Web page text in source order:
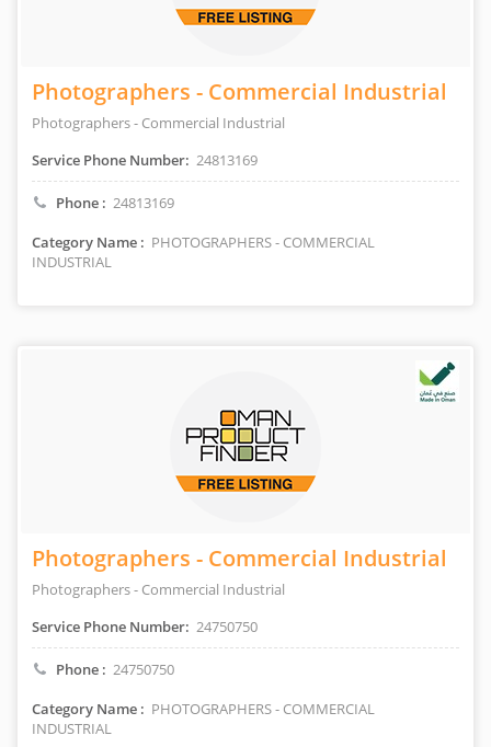
Photographers - Commercial Industrial
Photographers - Commercial Industrial
Service Phone Number: 24813169
Phone : 24813169
Category Name : PHOTOGRAPHERS - COMMERCIAL
INDUSTRIAL
Photographers - Commercial Industrial
Photographers - Commercial Industrial
Service Phone Number: 24750750
Phone : 24750750
Category Name : PHOTOGRAPHERS - COMMERCIAL
INDUSTRIAL